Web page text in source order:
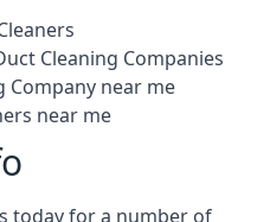
Cleaning Companies
Company near me
near me
today for a number of